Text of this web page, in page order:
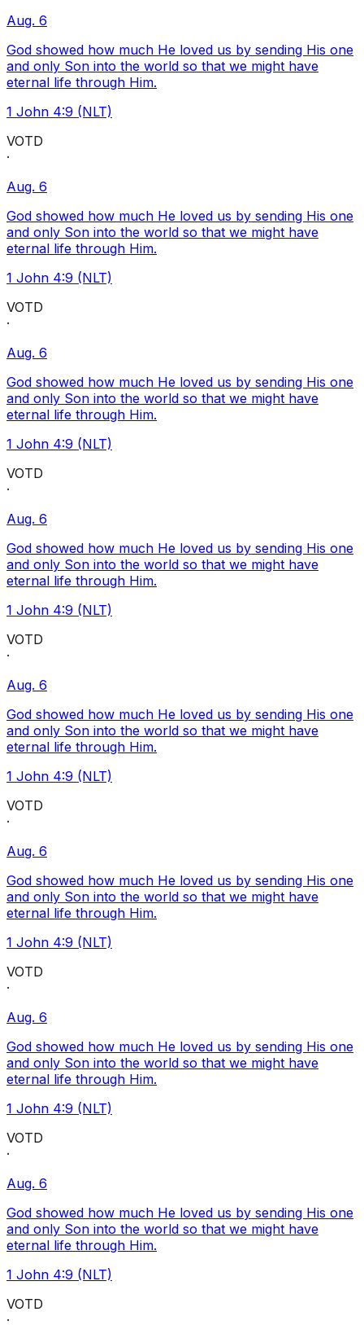
Aug. 6
God showed how much He loved us by sending His one
and only Son into the world so that we might have
eternal life through Him.
1 John 4:9 (NLT)
VOTD
·
Aug. 6
God showed how much He loved us by sending His one
and only Son into the world so that we might have
eternal life through Him.
1 John 4:9 (NLT)
VOTD
·
Aug. 6
God showed how much He loved us by sending His one
and only Son into the world so that we might have
eternal life through Him.
1 John 4:9 (NLT)
VOTD
·
Aug. 6
God showed how much He loved us by sending His one
and only Son into the world so that we might have
eternal life through Him.
1 John 4:9 (NLT)
VOTD
·
Aug. 6
God showed how much He loved us by sending His one
and only Son into the world so that we might have
eternal life through Him.
1 John 4:9 (NLT)
VOTD
·
Aug. 6
God showed how much He loved us by sending His one
and only Son into the world so that we might have
eternal life through Him.
1 John 4:9 (NLT)
VOTD
·
Aug. 6
God showed how much He loved us by sending His one
and only Son into the world so that we might have
eternal life through Him.
1 John 4:9 (NLT)
VOTD
·
Aug. 6
God showed how much He loved us by sending His one
and only Son into the world so that we might have
eternal life through Him.
1 John 4:9 (NLT)
VOTD
·